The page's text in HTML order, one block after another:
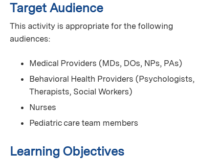
Target Audience
This activity is appropriate for the following
audiences:
Medical Providers (MDs, DOs, NPs, PAs)
Behavioral Health Providers (Psychologists,
Therapists, Social Workers)
Nurses
Pediatric care team members
Learning Objectives